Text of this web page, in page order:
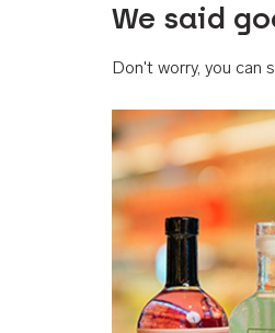
We said
Don't worry, you can